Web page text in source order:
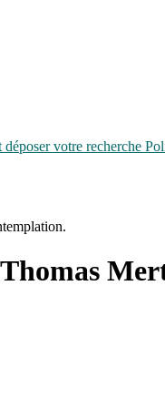
déposer votre recherche